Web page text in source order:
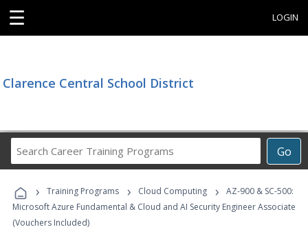
☰ LOGIN
Clarence Central School District
Go
Career
Programs
› Training Programs › Cloud Computing ›
AZ-900 & SC-500:
Microsoft Azure Fundamental & Cloud and AI Security Engineer Associate
(Vouchers Included)